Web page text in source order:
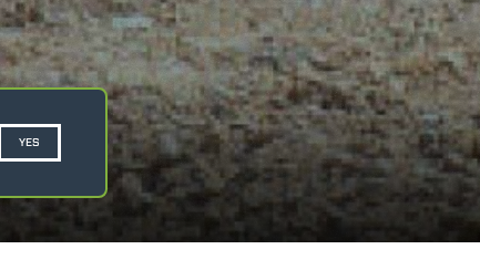
YES
Privacy Policy Cookie Policy